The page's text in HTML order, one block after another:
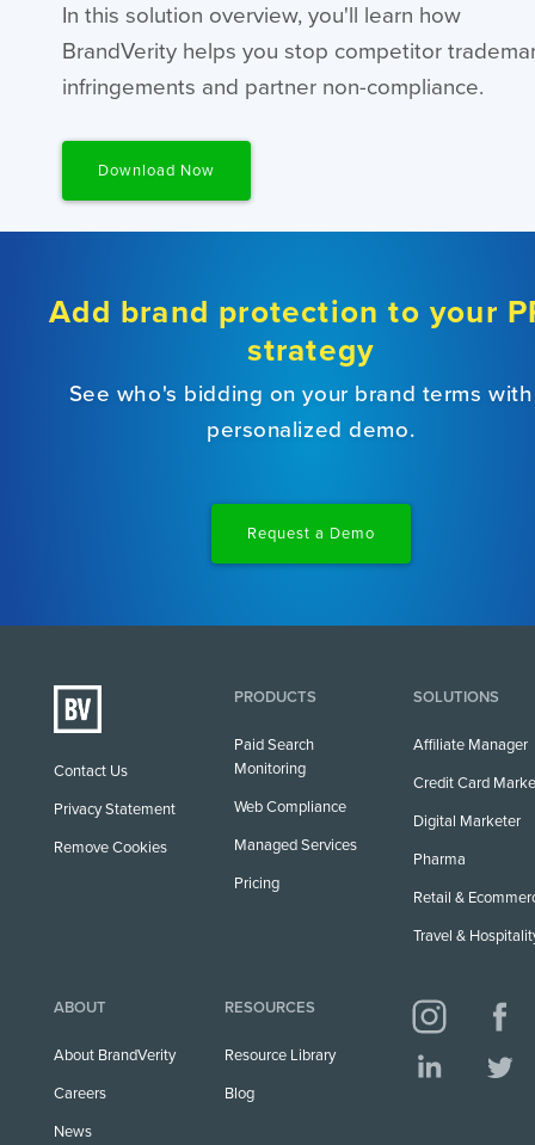
In this solution overview, you'll learn how
BrandVerity helps you stop competitor
infringements and partner non-compliance.
Download Now
Add brand protection to your
strategy
See who's bidding on your brand terms
personalized demo.
Request a Demo
Contact Us
Privacy Statement
Remove Cookies
PRODUCTS
Paid Search
Monitoring
Web Compliance
Managed Services
Pricing
SOLUTIONS
Affiliate Manager
Credit Card
Digital Marketer
Pharma
Retail &
Travel &
ABOUT
About BrandVerity
Careers
News
RESOURCES
Resource Library
Blog